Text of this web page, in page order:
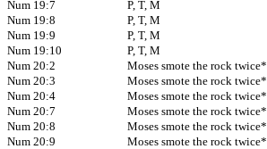
Num 19:7
P, T, M
Num 19:8
P, T, M
Num 19:9
P, T, M
Num 19:10
P, T, M
Num 20:2
Moses smote the rock twice*
Num 20:3
Moses smote the rock twice*
Num 20:4
Moses smote the rock twice*
Num 20:7
Moses smote the rock twice*
Num 20:8
Moses smote the rock twice*
Num 20:9
Moses smote the rock twice*